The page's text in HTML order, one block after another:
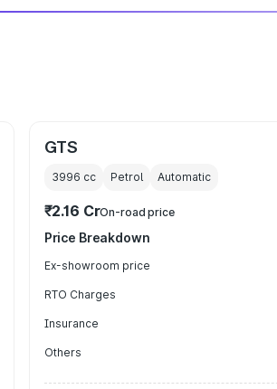
GTS
3996 cc Petrol Automatic
₹2.16 CrOn-road price
Price Breakdown
Ex-showroom price
RTO Charges
Insurance
Others